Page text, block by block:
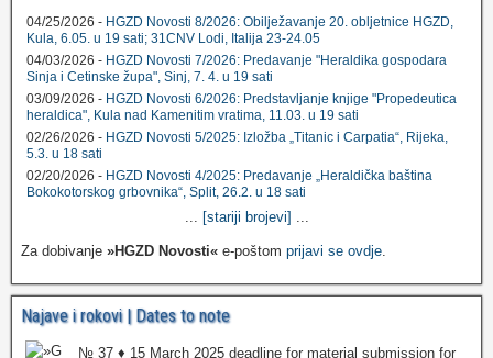
04/25/2026 - HGZD Novosti 8/2026: Obilježavanje 20. obljetnice HGZD,
Kula, 6.05. u 19 sati; 31CNV Lodi, Italija 23-24.05
04/03/2026 - HGZD Novosti 7/2026: Predavanje "Heraldika gospodara
Sinja i Cetinske župa", Sinj, 7. 4. u 19 sati
03/09/2026 - HGZD Novosti 6/2026: Predstavljanje knjige "Propedeutica
heraldica", Kula nad Kamenitim vratima, 11.03. u 19 sati
02/26/2026 - HGZD Novosti 5/2025: Izložba „Titanic i Carpatia“, Rijeka,
5.3. u 18 sati
02/20/2026 - HGZD Novosti 4/2025: Predavanje „Heraldička baština
Bokokotorskog grbovnika“, Split, 26.2. u 18 sati
[stariji brojevi]
Za dobivanje »HGZD Novosti« e-poštom prijavi se ovdje
Najave i rokovi | Dates to note
№ 37 ♦ 15 March 2025 deadline for material submission for